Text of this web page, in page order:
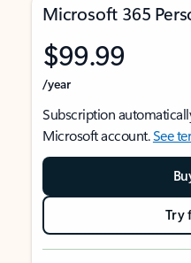
Microsoft 365
$99.99
/year
Subscription
Microsoft account.See
Try